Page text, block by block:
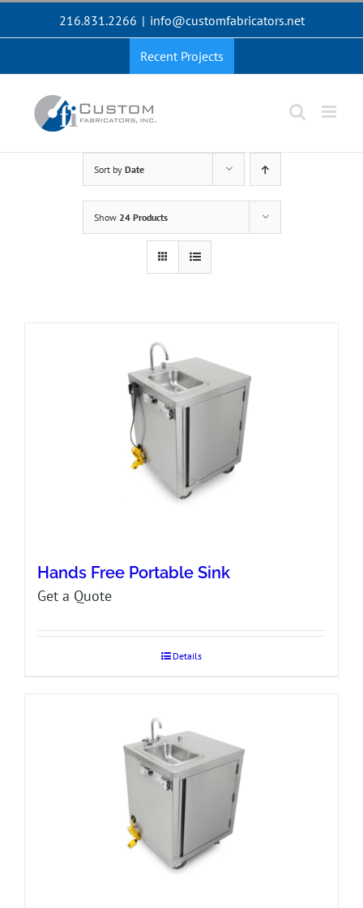
216.831.2266 | info@customfabricators.net
Recent Projects
Sort by Date
Show 24 Products
Hands Free Portable Sink
Get a Quote
Details